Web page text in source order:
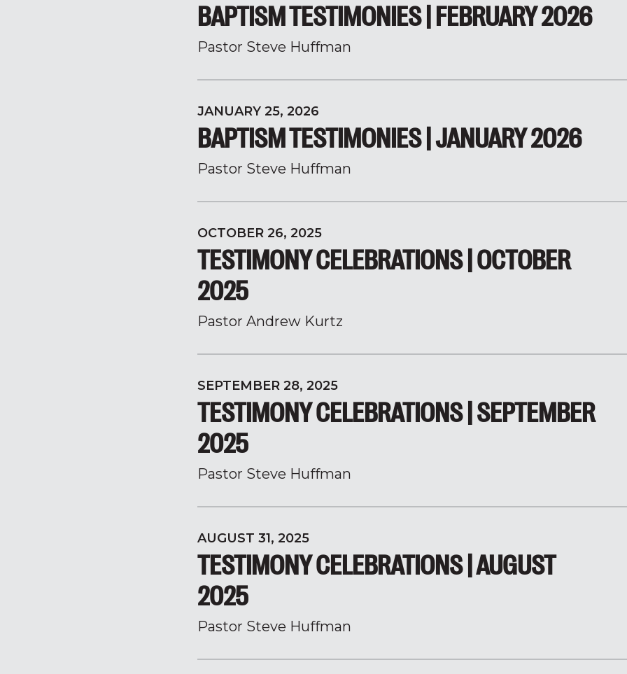
BAPTISM TESTIMONIES | FEBRUARY 2026
Pastor Steve Huffman
JANUARY 25, 2026
BAPTISM TESTIMONIES | JANUARY 2026
Pastor Steve Huffman
OCTOBER 26, 2025
TESTIMONY CELEBRATIONS | OCTOBER
2025
Pastor Andrew Kurtz
SEPTEMBER 28, 2025
TESTIMONY CELEBRATIONS | SEPTEMBER
2025
Pastor Steve Huffman
AUGUST 31, 2025
TESTIMONY CELEBRATIONS | AUGUST
2025
Pastor Steve Huffman